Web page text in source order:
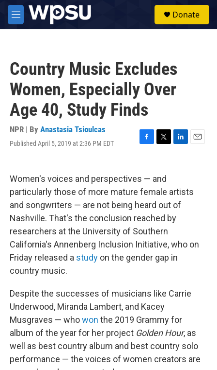
Skip to main content
M
e
Donate
Country Music Excludes
Women, Especially Over
Age 40, Study Finds
NPR | By Anastasia Tsioulcas
Published April 5, 2019 at 2:36 PM EDT
F
b
o
k
T
t
e
L
d
n
E
Women's voices and perspectives — and
particularly those of more mature female artists
and songwriters — are not being heard out of
Nashville. That's the conclusion reached by
researchers at the University of Southern
California's Annenberg Inclusion Initiative, who on
Friday released a study on the gender gap in
country music.
Despite the successes of musicians like Carrie
Underwood, Miranda Lambert, and Kacey
Musgraves — whowon the 2019 Grammy for
album of the year for her project Golden Hour, as
well as best country album and best country solo
performance — the voices of women creators are